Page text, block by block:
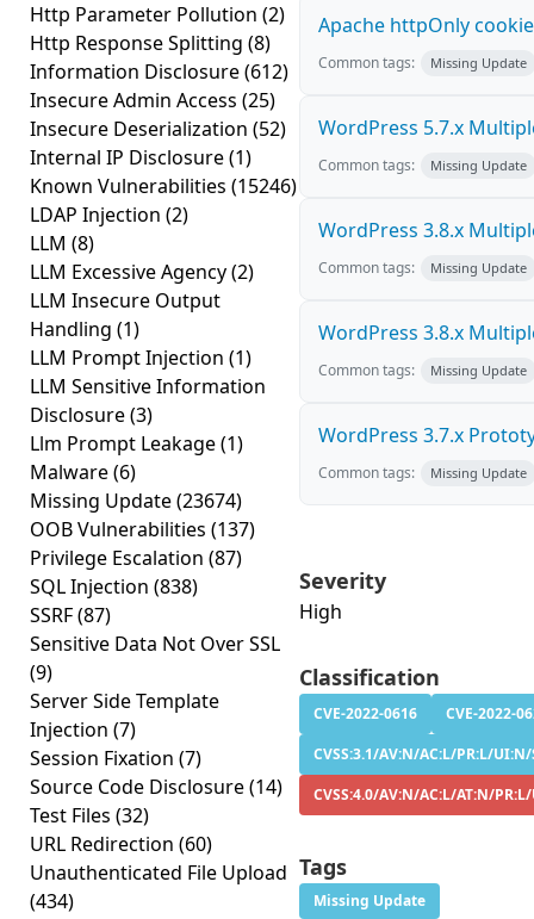
Http Parameter Pollution (2)
Http Response Splitting (8)
Information Disclosure(612)
Insecure Admin Access (25)
Insecure Deserialization (52)
Internal IP Disclosure(1)
Known Vulnerabilities (15246)
LDAP Injection (2)
LLM (8)
LLM Excessive Agency(2)
LLM Insecure Output
Handling (1)
LLM Prompt Injection (1)
LLM Sensitive Information
Disclosure(3)
Llm Prompt Leakage(1)
Malware(6)
Missing Update(23674)
OOB Vulnerabilities (137)
Privilege Escalation (87)
SQL Injection (838)
SSRF(87)
Sensitive Data Not Over SSL
(9)
Server Side Template
Injection (7)
Session Fixation (7)
Source Code Disclosure(14)
Test Files (32)
URL Redirection (60)
Unauthenticated File Upload
(434)
Apache httpOnly
Common tags: Missing Update
WordPress 5.7.x
Common tags: Missing Update
WordPress 3.8.x
Common tags: Missing Update
WordPress 3.8.x
Common tags: Missing Update
WordPress 3.7.x
Common tags: Missing Update
Severity
High
Classification
CVE-2022-0616
CVE-2022-
CVSS:3.1/AV:N/AC:L/PR:L/
CVSS:4.0/AV:N/AC:L/AT:N/
Tags
Missing Update